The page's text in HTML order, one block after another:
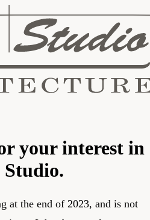
your interest in
Studio.
at the end of 2023, and is not